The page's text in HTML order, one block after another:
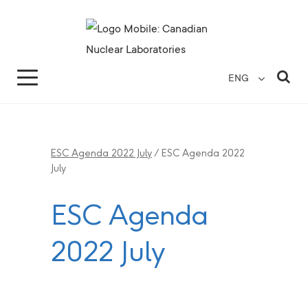
ENG
ESC Agenda 2022 July/ ESC Agenda 2022
July
ESC Agenda
2022 July